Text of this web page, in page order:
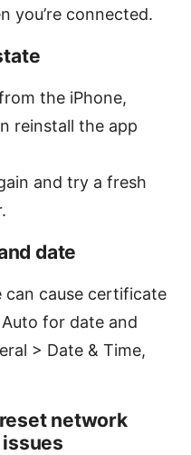
you’re connected.
the iPhone,
reinstall the app
and try a fresh
date
cause certificate
for date and
> Date & Time,
network